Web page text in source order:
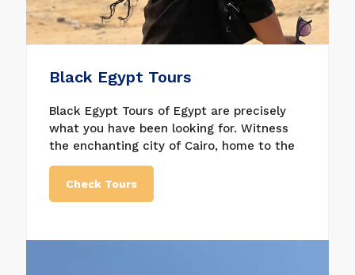
Black Egypt Tours
Black Egypt Tours of Egypt are precisely
what you have been looking for. Witness
the enchanting city of Cairo, home to the
Great Pyramids of Giza, the House of
Wonders, the Egyptian Museum, the
Citadel of Saladin, and many other
Check Tours